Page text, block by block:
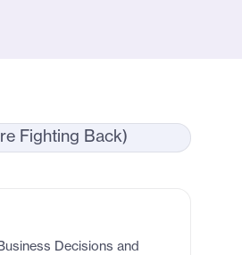
Decisions and